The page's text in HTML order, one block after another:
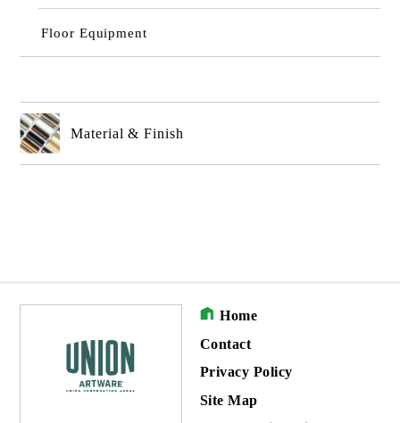
Floor Equipment
Material & Finish
Home
Contact
Privacy Policy
Site Map